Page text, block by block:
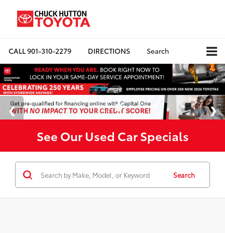
CALL901-310-2279 DIRECTIONS Search
See Our Used Car Specials
Search